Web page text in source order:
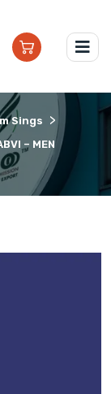
Sings >
– MEN